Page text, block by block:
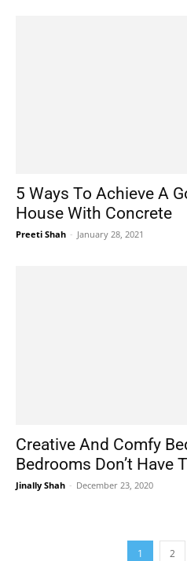
5 Ways To Achieve A
House With Concrete
Preeti Shah - January 28, 2021
Creative And Comfy
Bedrooms Don’t Have
Jinally Shah - December 23, 2020
1 2